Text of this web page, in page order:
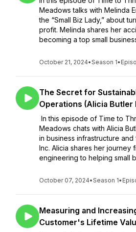
Meadows talks with Melinda
the “Small Biz Lady,” about
profit. Melinda shares her
becoming a top small
October 21, 2024•Season 1•
The Secret for
Operations (Alicia Butler
In this episode of Time to
Meadows chats with Alicia
in business infrastructure
Inc. Alicia shares her journey
engineering to helping small
October 07, 2024•Season 1•
Measuring and
Customer's Lifetime